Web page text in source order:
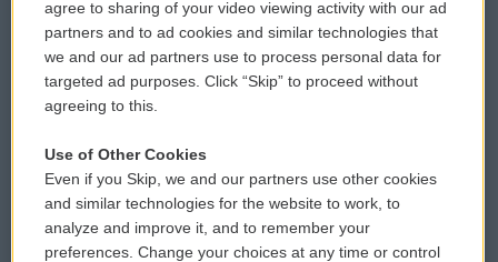
Donor Privacy Policy
Contact Us
Reports and Filings
Employment
Submit a PSA
Vehicle Donation
Public File Assistance
FCC Public Files
agree to sharing of your video viewing activity with our ad
partners and to ad cookies and similar technologies that
we and our ad partners use to process personal data for
targeted ad purposes. Click “Skip” to proceed without
agreeing to this.
Use of Other Cookies
Even if you Skip, we and our partners use other cookies
and similar technologies for the website to work, to
analyze and improve it, and to remember your
preferences. Change your choices at any time or control